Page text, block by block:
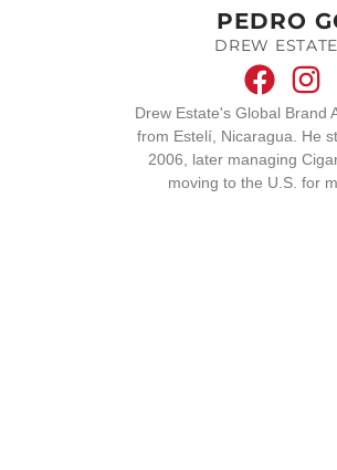
PEDRO
DREW
Drew Estate's Global Brand
from Estelí, Nicaragua. He
2006, later managing
moving to the U.S. for